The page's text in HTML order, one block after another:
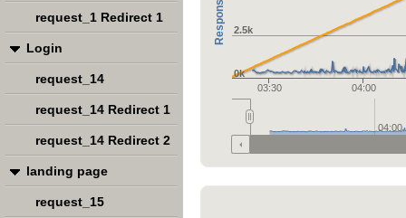
03:30 04:00
0k
2.5k
04:00
request_1 Redirect 1
Login
request_14
request_14 Redirect 1
request_14 Redirect 2
landing page
request_15